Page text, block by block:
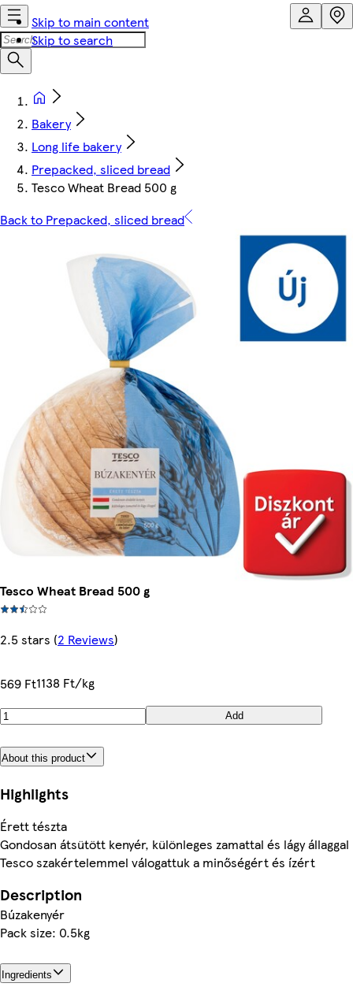
Skip to main content
Skip to search
Bakery
Long life bakery
Prepacked, sliced bread
Tesco Wheat Bread 500 g
Back to Prepacked, sliced bread
Tesco Wheat Bread 500 g
2.5 stars (2 Reviews)
569 Ft1138 Ft/kg
Add
About this product
Highlights
Érett tészta
Gondosan átsütött kenyér, különleges zamattal és lágy állaggal
Tesco szakértelemmel válogattuk a minőségért és ízért
Description
Búzakenyér
Pack size: 0.5kg
Ingredients